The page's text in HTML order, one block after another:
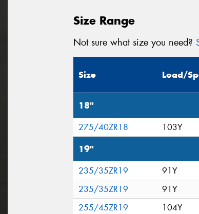
Size Range
Not sure what size you need?
Size Load/
18"
275/40ZR18 103Y
19"
235/35ZR19 91Y
235/35ZR19
91Y
255/45ZR19
104Y